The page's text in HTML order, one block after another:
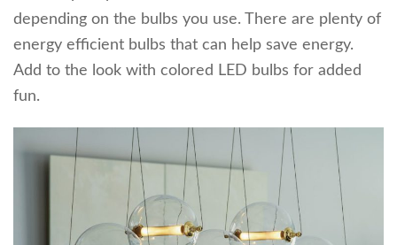
depending on the bulbs you use. There are plenty of
energy efficient bulbs that can help save energy.
Add to the look with colored LED bulbs for added
fun.